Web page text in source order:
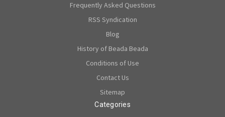
Frequently Asked Questions
RSS Syndication
Blog
History of Beada Beada
Conditions of Use
Contact Us
Sitemap
Categories